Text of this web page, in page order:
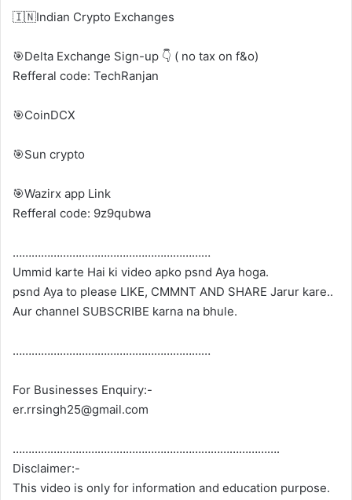
🇮🇳Indian Crypto Exchanges
🎯Delta Exchange Sign-up 👇 ( no tax on f&o)
Refferal code: TechRanjan
🎯CoinDCX
🎯Sun crypto
🎯Wazirx app Link
Refferal code: 9z9qubwa
………………………………………………………
Ummid karte Hai ki video apko psnd Aya hoga.
psnd Aya to please LIKE, CMMNT AND SHARE Jarur kare..
Aur channel SUBSCRIBE karna na bhule.
………………………………………………………
For Businesses Enquiry:-
er.rrsingh25@gmail.com
………………………………………………………………………….
Disclaimer:-
This video is only for information and education purpose.